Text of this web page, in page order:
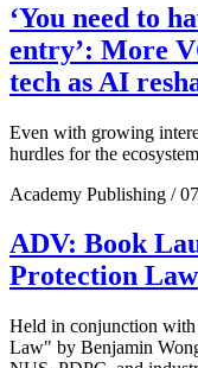
‘You need to
entry’: More
tech as AI
Even with growing
hurdles for the
Academy Publishing /
ADV: Book
Protection Law
Held in conjunction
Law" by Benjamin